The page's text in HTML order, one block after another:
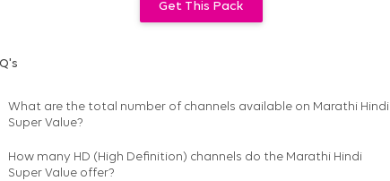
Get This Pack
What are the total number of channels available on Marathi Hindi
Super Value?
How many HD (High Definition) channels do the Marathi Hindi
Super Value offer?